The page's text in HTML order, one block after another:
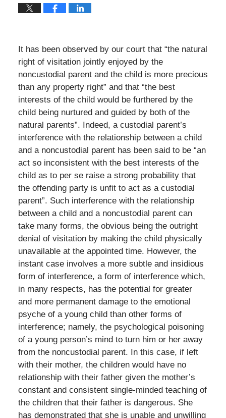
It has been observed by our court that “the natural
right of visitation jointly enjoyed by the
noncustodial parent and the child is more precious
than any property right” and that “the best
interests of the child would be furthered by the
child being nurtured and guided by both of the
natural parents”. Indeed, a custodial parent’s
interference with the relationship between a child
and a noncustodial parent has been said to be “an
act so inconsistent with the best interests of the
child as to per se raise a strong probability that
the offending party is unfit to act as a custodial
parent”. Such interference with the relationship
between a child and a noncustodial parent can
take many forms, the obvious being the outright
denial of visitation by making the child physically
unavailable at the appointed time. However, the
instant case involves a more subtle and insidious
form of interference, a form of interference which,
in many respects, has the potential for greater
and more permanent damage to the emotional
psyche of a young child than other forms of
interference; namely, the psychological poisoning
of a young person’s mind to turn him or her away
from the noncustodial parent. In this case, if left
with their mother, the children would have no
relationship with their father given the mother’s
constant and consistent single-minded teaching of
the children that their father is dangerous. She
has demonstrated that she is unable and unwilling